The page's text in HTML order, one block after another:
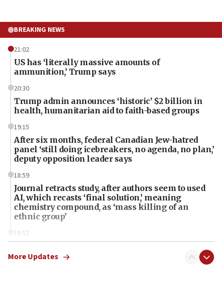
BREAKING NEWS
21:02
US has ‘literally massive amounts of
ammunition,’ Trump says
20:30
Trump admin announces ‘historic’ $2 billion in
health, humanitarian aid to faith-based groups
19:15
After six months, federal Canadian Jew-hatred
panel ‘still doing icebreakers, no agenda, no plan,’
deputy opposition leader says
18:59
Journal retracts study, after authors seem to used
AI, which recasts ‘final solution,’ meaning
chemistry compound, as ‘mass killing of an
ethnic group’
18:52
Palestine,’ won’t talk ‘Israeli-Palestinian conflict’
More Updates